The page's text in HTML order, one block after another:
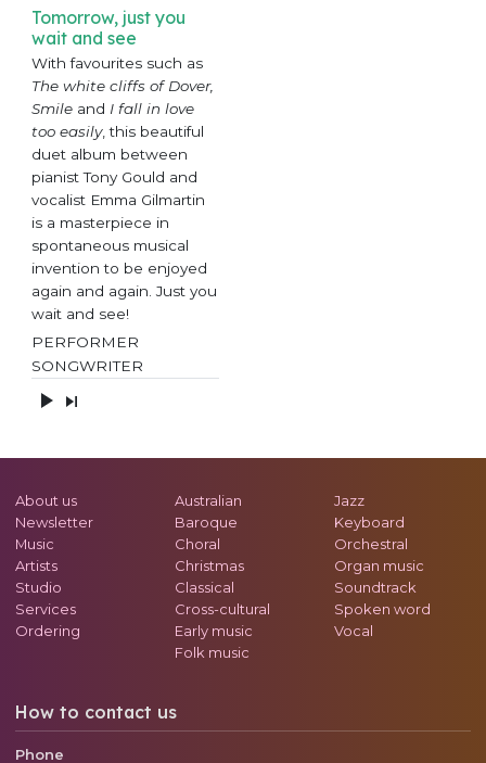
Tomorrow, just you
wait and see
With favourites such as
The white cliffs of Dover,
Smileand I fall in love
too easily, this beautiful
duet album between
pianist Tony Gould and
vocalist Emma Gilmartin
is a masterpiece in
spontaneous musical
invention to be enjoyed
again and again. Just you
wait and see!
PERFORMER
SONGWRITER
About us
Newsletter
Music
Artists
Studio
Services
Ordering
Australian
Baroque
Choral
Christmas
Classical
Cross-cultural
Early music
Folk music
Jazz
Keyboard
Orchestral
Organ music
Soundtrack
Spoken word
Vocal
How to contact us
Phone